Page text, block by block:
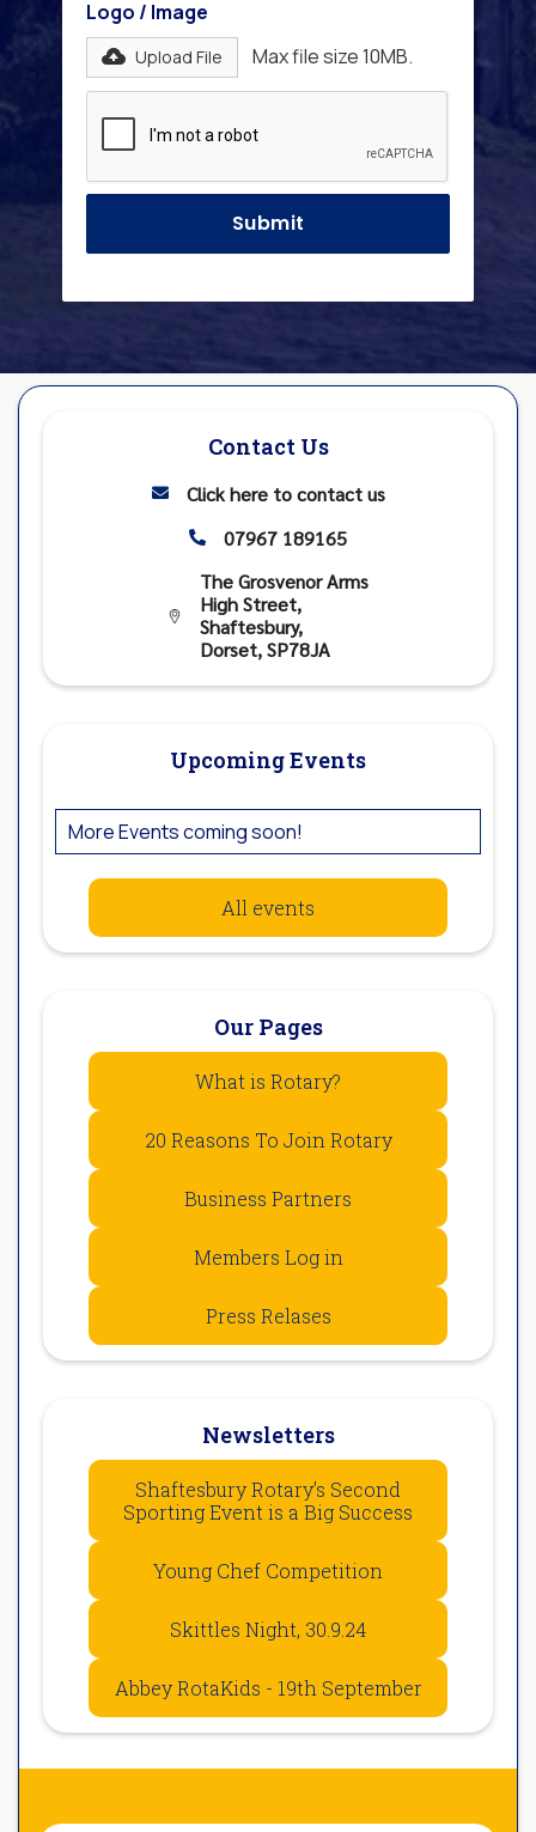
Logo / Image
Upload File Max file size 10MB.
Contact Us
 Click here to contact us
 07967 189165

The Grosvenor Arms
High Street,
Shaftesbury,
Dorset, SP78JA
Upcoming Events
More Events coming soon!
All events
Our Pages
What is Rotary?
20 Reasons To Join Rotary
Business Partners
Members Log in
Press Relases
Newsletters
Shaftesbury Rotary’s Second
Sporting Event is a Big Success
Young Chef Competition
Skittles Night, 30.9.24
Abbey RotaKids - 19th September